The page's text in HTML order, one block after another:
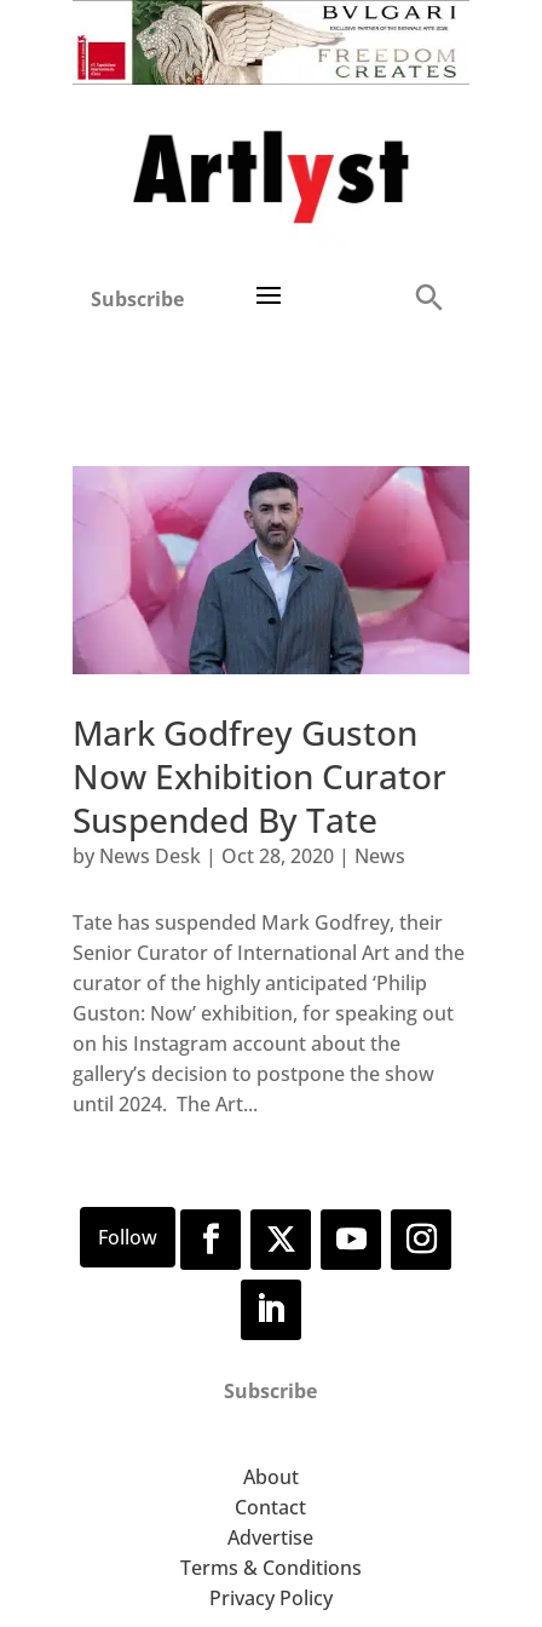
Subscribe
Mark Godfrey Guston
Now Exhibition Curator
Suspended By Tate
by News Desk| Oct 28, 2020| News
Tate has suspended Mark Godfrey, their
Senior Curator of International Art and the
curator of the highly anticipated ‘Philip
Guston: Now’ exhibition, for speaking out
on his Instagram account about the
gallery’s decision to postpone the show
until 2024. The Art...
Subscribe
About
Contact
Advertise
Terms & Conditions
Privacy Policy